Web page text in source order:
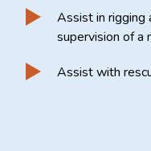
Assist in rigging
supervision of a
Assist with